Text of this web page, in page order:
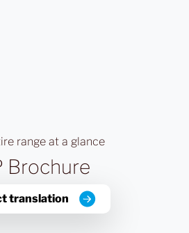
range at a glance
Brochure
translation